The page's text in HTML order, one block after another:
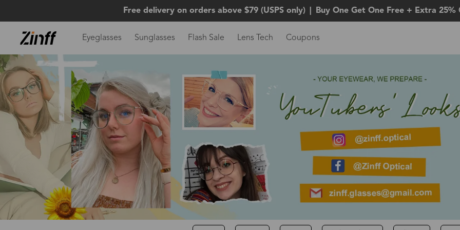
Free delivery on orders above $79 (USPS only) Buy One Get One Free + Extra 25%
Eyeglasses Sunglasses Flash Sale Lens Tech Coupons